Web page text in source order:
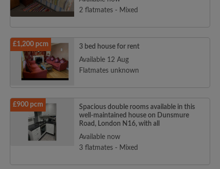
2 flatmates - Mixed
£1,200 pcm
3 bed house for rent
Available 12 Aug
Flatmates unknown
£900 pcm
Spacious double rooms available in this
well-maintained house on Dunsmure
Road, London N16, with all
Available now
3 flatmates - Mixed